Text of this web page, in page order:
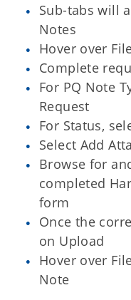
Sub-tabs will
Notes
Hover over
Complete
For PQ Note
Request
For Status,
Select Add
Browse for
completed
form
Once the
on Upload
Hover over
Note